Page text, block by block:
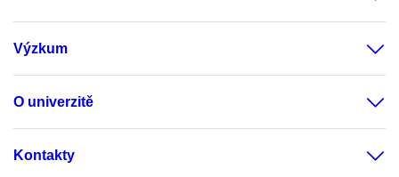
Výzkum
O univerzitě
Kontakty